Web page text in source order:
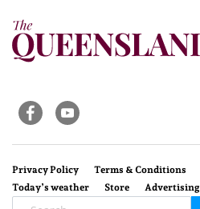
Privacy Policy Terms & Conditions
Today’s weather
Store Advertising